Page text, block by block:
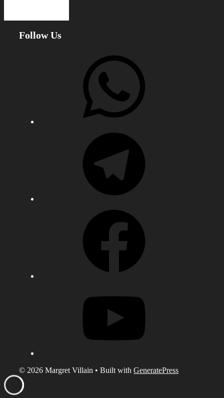
Follow Us
© 2026 Margret Villain • Built with GeneratePress